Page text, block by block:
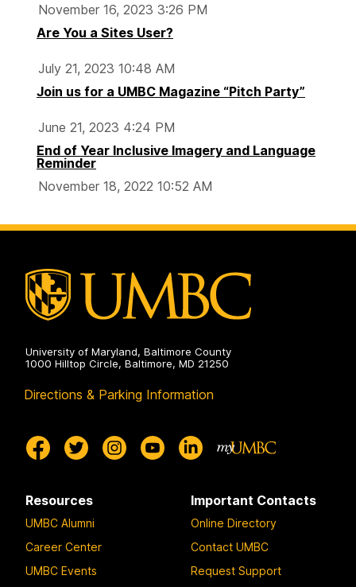
November 16, 2023 3:26 PM
Are You a Sites User?
July 21, 2023 10:48 AM
Join us for a UMBC Magazine “Pitch Party”
June 21, 2023 4:24 PM
End of Year Inclusive Imagery and Language
Reminder
November 18, 2022 10:52 AM
University of Maryland, Baltimore County
1000 Hilltop Circle, Baltimore, MD 21250
Directions & Parking Information
Resources
UMBC Alumni
Career Center
UMBC Events
Important Contacts
Online Directory
Contact UMBC
Request Support